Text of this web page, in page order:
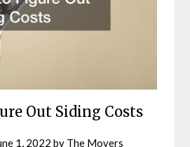
Out Siding Costs
1, 2022 by The Movers